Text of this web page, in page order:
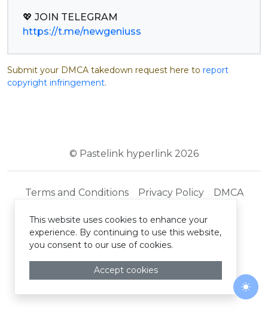
https://t.me/newgeniuss
Submit your DMCA takedown request here to report
copyright infringement.
© Pastelink hyperlink 2026
Terms and Conditions Privacy Policy DMCA
This website uses cookies to enhance your
experience. By continuing to use this website,
you consent to our use of cookies.
Accept cookies